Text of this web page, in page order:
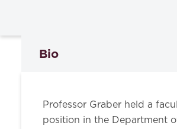
Bio
Professor Graber held a
position in the Department